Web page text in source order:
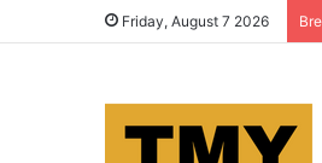
Friday, August 7 2026